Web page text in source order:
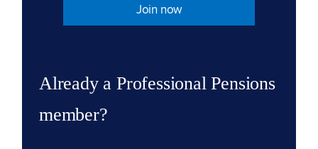
Join now
Already a Professional Pensions
member?